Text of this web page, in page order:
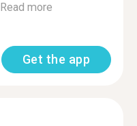
Read more
Get the app